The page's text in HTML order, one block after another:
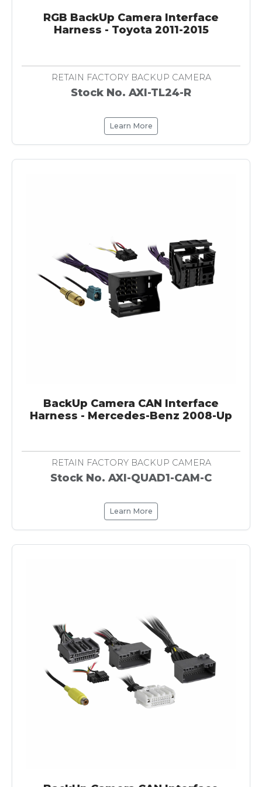
RGB BackUp Camera Interface
Harness - Toyota 2011-2015
RETAIN FACTORY BACKUP CAMERA
Stock No. AXI-TL24-R
Learn More
BackUp Camera CAN Interface
Harness - Mercedes-Benz 2008-Up
RETAIN FACTORY BACKUP CAMERA
Stock No. AXI-QUAD1-CAM-C
Learn More